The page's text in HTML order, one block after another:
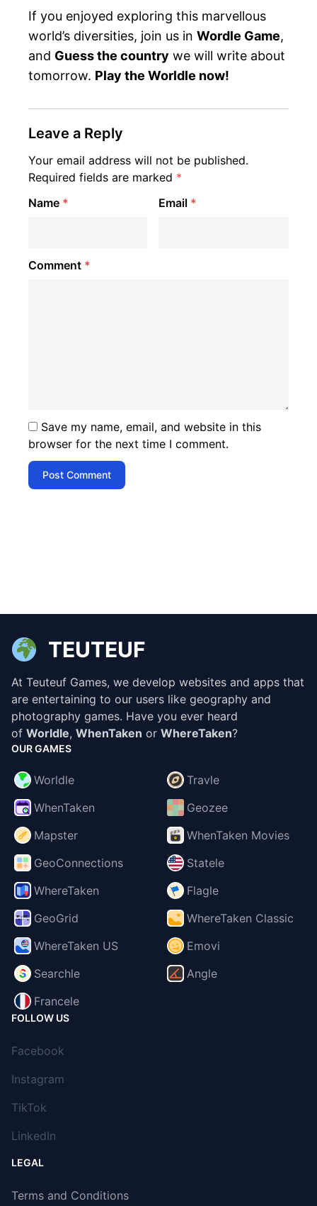
If you enjoyed exploring this marvellous
world’s diversities, join us in Wordle Game,
and Guess the country we will write about
tomorrow. Play the Worldle now!
Leave a Reply
Your email address will not be published.
Required fields are marked *
Name * Email *
Comment *
Save my name, email, and website in this
browser for the next time I comment.
TEUTEUF
At Teuteuf Games, we develop websites and apps that
are entertaining to our users like geography and
photography games. Have you ever heard
of Worldle, WhenTaken or WhereTaken?
OUR GAMES
Worldle
Travle
WhenTaken
Geozee
Mapster
WhenTaken Movies
GeoConnections
Statele
WhereTaken
Flagle
GeoGrid
WhereTaken Classic
WhereTaken US
Emovi
Searchle
Angle
Francele
FOLLOW US
Facebook
Instagram
TikTok
LinkedIn
LEGAL
Terms and Conditions